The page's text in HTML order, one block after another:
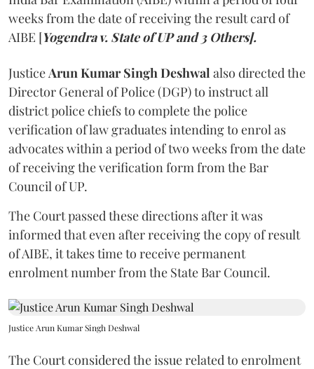
weeks from the date of receiving the result card of
AIBE [Yogendra v. State of UP and 3 Others].
Justice Arun Kumar Singh Deshwal also directed the
Director General of Police (DGP) to instruct all
district police chiefs to complete the police
verification of law graduates intending to enrol as
advocates within a period of two weeks from the date
of receiving the verification form from the Bar
Council of UP.
The Court passed these directions after it was
informed that even after receiving the copy of result
of AIBE, it takes time to receive permanent
enrolment number from the State Bar Council.
Justice Arun Kumar Singh Deshwal
The Court considered the issue related to enrolment